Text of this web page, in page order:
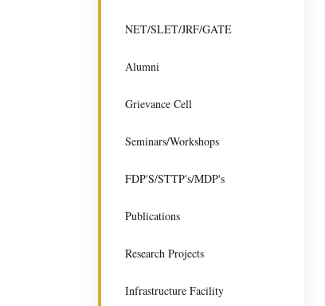
NET/SLET/JRF/GATE
Alumni
Grievance Cell
Seminars/Workshops
FDP'S/STTP's/MDP's
Publications
Research Projects
Infrastructure Facility